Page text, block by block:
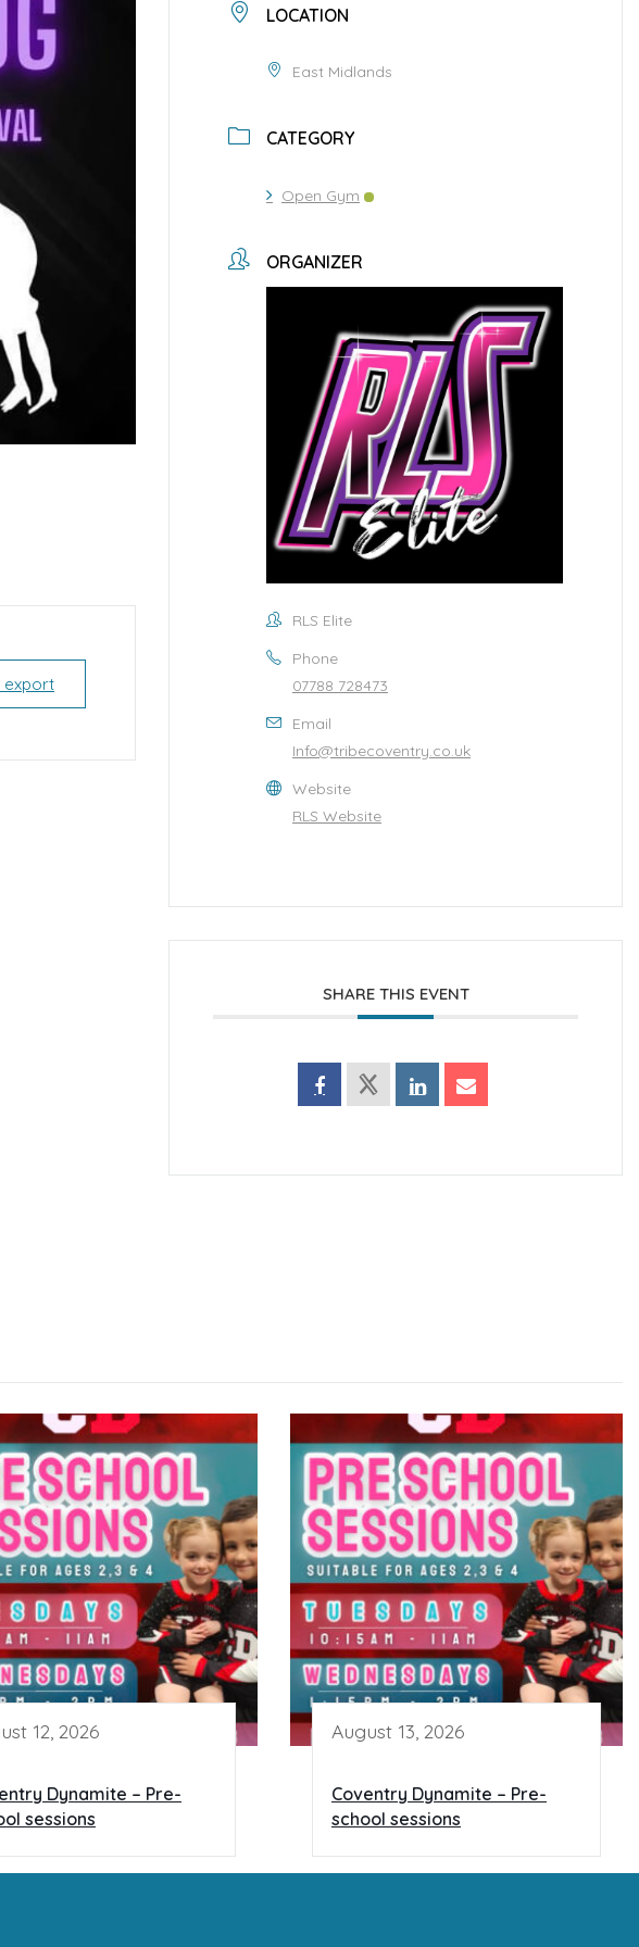
export
LOCATION
East Midlands
CATEGORY
Open Gym
ORGANIZER
RLS Elite
Phone
07788 728473
Email
Info@tribecoventry.co.uk
Website
RLS Website
SHARE THIS EVENT
12, 2026
Dynamite – Pre-
sessions
August 13, 2026
Coventry Dynamite – Pre-
school sessions